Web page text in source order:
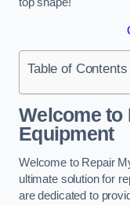
top shape!
Table of Contents
Welcome to
Equipment
Welcome to Repair
ultimate solution for
are dedicated to